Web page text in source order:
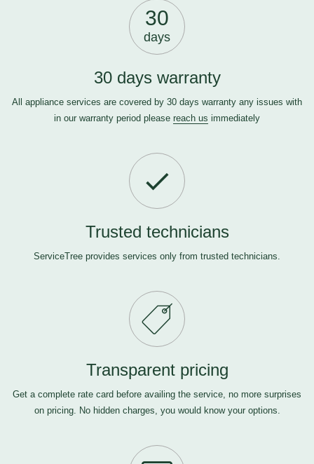
30
days
30 days warranty
All appliance services are covered by 30 days warranty any issues with
in our warranty period please reach us immediately
Trusted technicians
ServiceTree provides services only from trusted technicians.
Transparent pricing
Get a complete rate card before availing the service, no more surprises
on pricing. No hidden charges, you would know your options.